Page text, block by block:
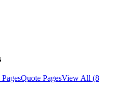
Quote PagesView All (8